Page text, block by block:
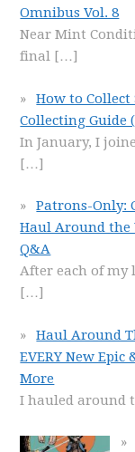
Omnibus Vol. 8
Near Mint
final […]
How to Collect
Collecting Guide
In January, I
[…]
Patrons-Only:
Haul Around the
Q&A
After each of my
[…]
Haul Around
EVERY New
More
I hauled around